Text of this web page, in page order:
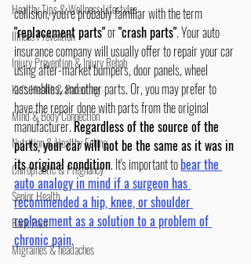
Healthy Tips & Wellness Lifestyles
Illness Prevention
Injury Prevention & Injury Rehab
Kid's Health & Parenting
Mind & Body Connection
Nutrition & Healthy Eating
Chiropractic & Pregnancy
Senior Health
Back Pain
Migraines & headaches
collision, you're probably familiar with the term
"replacement parts" or "crash parts". Your auto
insurance company will usually offer to repair your car
using after-market bumpers, door panels, wheel
assemblies, and other parts. Or, you may prefer to
have the repair done with parts from the original
manufacturer. Regardless of the source of the
parts, your car will not be the same as it was in
its original condition. It's important to bear the
auto analogy in mind if a surgeon has
recommended a hip, knee, or shoulder
replacement as a solution to a problem of
chronic pain.